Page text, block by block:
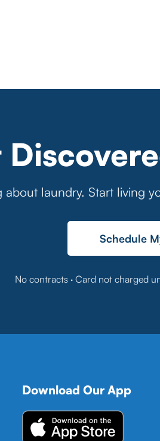
about laundry. Start living
Schedule
No contracts · Card not charged
Download Our App